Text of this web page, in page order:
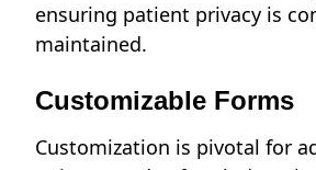
ensuring patient privacy is
maintained.
Customizable Forms
Customization is pivotal for